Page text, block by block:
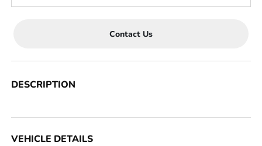
Contact Us
DESCRIPTION
VEHICLE DETAILS